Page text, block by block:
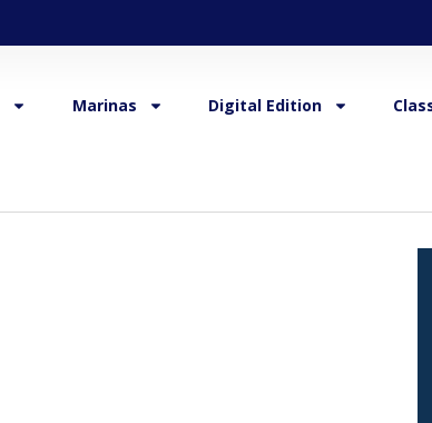
Marinas Digital Edition